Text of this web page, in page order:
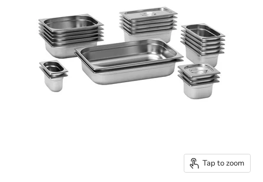
Tap to zoom